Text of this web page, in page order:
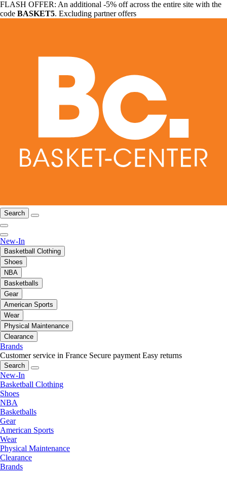
FLASH OFFER: An additional -5% off across the entire site with the
code BASKET5. Excluding partner offers
Search
New-In
Basketball Clothing
Shoes
NBA
Basketballs
Gear
American Sports
Wear
Physical Maintenance
Clearance
Brands
Customer service in France Secure payment Easy returns
Search
New-In
Basketball Clothing
Shoes
NBA
Basketballs
Gear
American Sports
Wear
Physical Maintenance
Clearance
Brands